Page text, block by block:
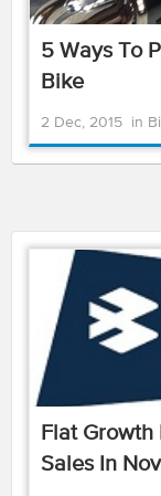
5 Ways To
Bike
2 Dec, 2015 in
Flat Growth
Sales In